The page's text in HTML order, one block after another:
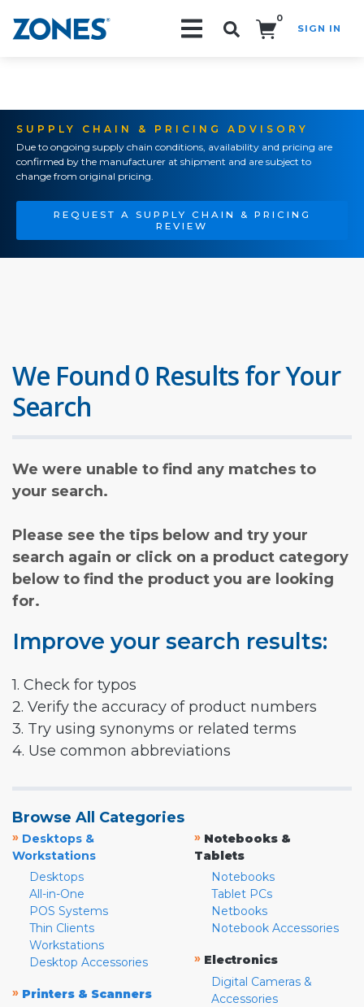
0
SIGN IN
SUPPLY CHAIN & PRICING ADVISORY
Due to ongoing supply chain conditions, availability and pricing are
confirmed by the manufacturer at shipment and are subject to
change from original pricing.
REQUEST A SUPPLY CHAIN & PRICING
REVIEW
We Found 0 Results for Your
Search
We were unable to find any matches to
your search.
Please see the tips below and try your
search again or click on a product category
below to find the product you are looking
for.
Improve your search results:
1. Check for typos
2. Verify the accuracy of product numbers
3. Try using synonyms or related terms
4. Use common abbreviations
Browse All Categories
» Desktops &
Workstations
Desktops
All-in-One
POS Systems
Thin Clients
Workstations
Desktop Accessories
» Printers & Scanners
» Notebooks &
Tablets
Notebooks
Tablet PCs
Netbooks
Notebook Accessories
» Electronics
Digital Cameras &
Accessories